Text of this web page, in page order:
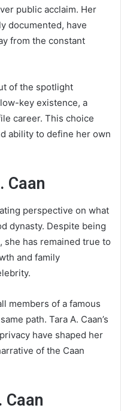
public acclaim. Her
documented, have
from the constant
of the spotlight
key existence, a
career. This choice
ability to define her own
Caan
perspective on what
dynasty. Despite being
she has remained true to
and family
members of a famous
path. Tara A. Caan’s
have shaped her
of the Caan
Caan